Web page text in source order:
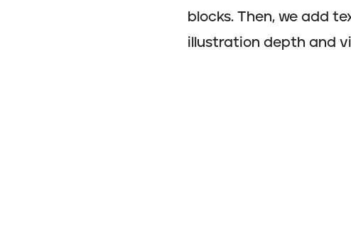
blocks. Then, we add
illustration depth and